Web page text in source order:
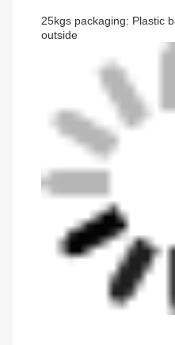
25kgs packaging: Plastic
outside